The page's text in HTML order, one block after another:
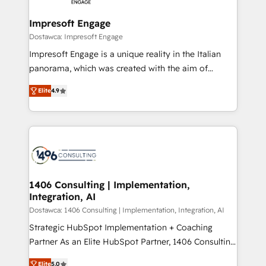
状整理の壁打ちなど、構想段階からお気軽にお問い合わ
せください。
and we're focused on HubSpot. We work with some
of HubSpot's most important customers to generate
value from the platform in the long term. 🤖 We have
worked 400+ HubSpot customers across industries
but specialise in the more complex projects where
represent key aspects of the project's success.
Impresoft Engage
Dostawca: Impresoft Engage
Impresoft Engage is a unique reality in the Italian
panorama, which was created with the aim of
putting Customer Experience at the center by
creating digital environments capable of integrating
people, processes and data. We offer the best
digital solutions on the market, ranging from CRM
marketing automation to online and offline sales
allowing companies to optimize processes and meet
the needs of the customer. We are part of Impresoft
Group, a group of specialized and complementary
companies that divide their offer into 4
Competence Centers: Smart Manufacturing,
Elite4.9
1406 Consulting | Implementation,
Integration, AI
Dostawca: 1406 Consulting | Implementation, Integration, AI
Strategic HubSpot Implementation + Coaching
Partner As an Elite HubSpot Partner, 1406 Consulting
helps mid-market revenue teams transform how
Elite5.0